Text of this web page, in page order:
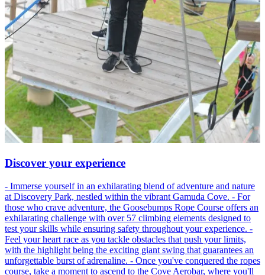
Discover your experience
- Immerse yourself in an exhilarating blend of adventure and nature
at Discovery Park, nestled within the vibrant Gamuda Cove. - For
those who crave adventure, the Goosebumps Rope Course offers an
exhilarating challenge with over 57 climbing elements designed to
test your skills while ensuring safety throughout your experience. -
Feel your heart race as you tackle obstacles that push your limits,
with the highlight being the exciting giant swing that guarantees an
unforgettable burst of adrenaline. - Once you've conquered the ropes
course, take a moment to ascend to the Cove Aerobar, where you'll